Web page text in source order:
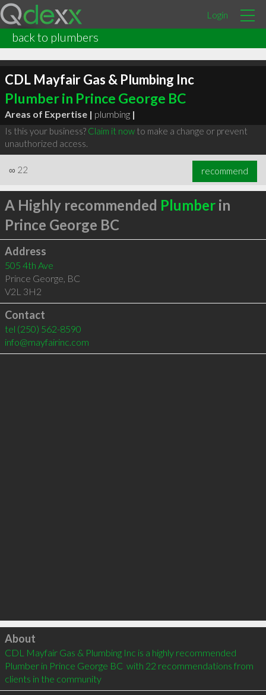
Login
back to plumbers
CDL Mayfair Gas & Plumbing Inc
Plumber in Prince George BC
Areas of Expertise | plumbing |
Is this your business? Claim it nowto make a change or prevent
unauthorized access.
∞ 22 recommend
A Highly recommended Plumberin
Prince George BC
Address
505 4th Ave
Prince George, BC
V2L 3H2
Contact
tel (250) 562-8590
info@mayfairinc.com
Click to load
About
CDL Mayfair Gas & Plumbing Inc is a highly recommended
Plumber in Prince George BC  with 22 recommendations from
clients in the community